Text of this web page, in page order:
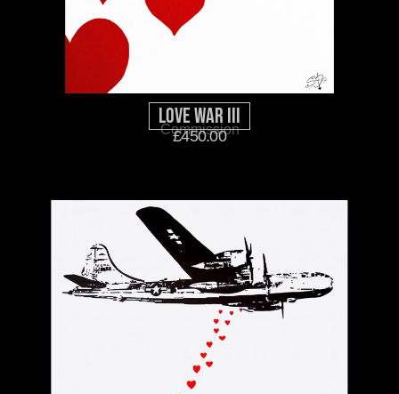
Love War III
Commission
£450.00